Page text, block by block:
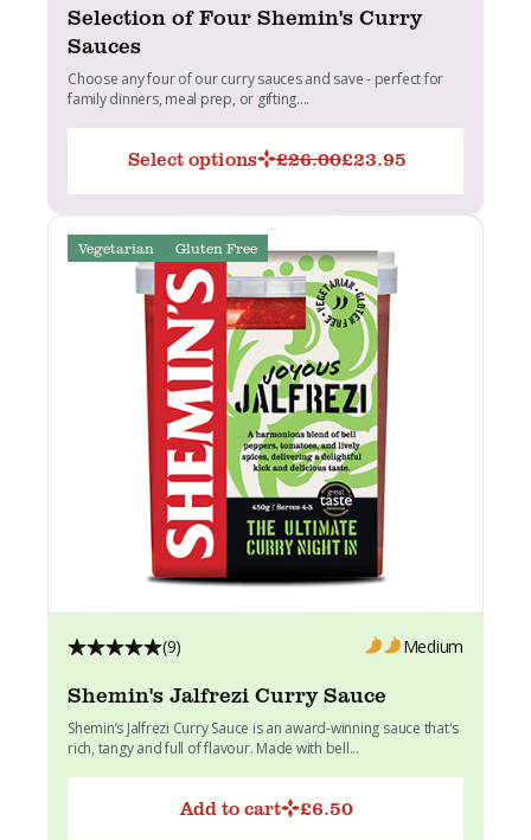
Selection of Four Shemin's Curry
Sauces
Choose any four of our curry sauces and save - perfect for
family dinners, meal prep, or gifting....
Select options £26.00
Original
price
was:
£26.00.
£23.95
Current
price
is:
£23.95.
Vegetarian Gluten Free
(9) Medium
Shemin's Jalfrezi Curry Sauce
Shemin’s Jalfrezi Curry Sauce is an award-winning sauce that's
rich, tangy and full of flavour. Made with bell...
Add to cart £6.50